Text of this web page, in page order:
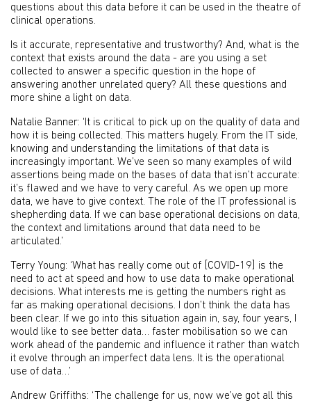
questions about this data before it can be used in the theatre of
clinical operations.
Is it accurate, representative and trustworthy? And, what is the
context that exists around the data - are you using a set
collected to answer a specific question in the hope of
answering another unrelated query? All these questions and
more shine a light on data.
Natalie Banner: ‘It is critical to pick up on the quality of data and
how it is being collected. This matters hugely. From the IT side,
knowing and understanding the limitations of that data is
increasingly important. We’ve seen so many examples of wild
assertions being made on the bases of data that isn’t accurate:
it’s flawed and we have to very careful. As we open up more
data, we have to give context. The role of the IT professional is
shepherding data. If we can base operational decisions on data,
the context and limitations around that data need to be
articulated.’
Terry Young: ‘What has really come out of [COVID-19] is the
need to act at speed and how to use data to make operational
decisions. What interests me is getting the numbers right as
far as making operational decisions. I don’t think the data has
been clear. If we go into this situation again in, say, four years, I
would like to see better data… faster mobilisation so we can
work ahead of the pandemic and influence it rather than watch
it evolve through an imperfect data lens. It is the operational
use of data…’
Andrew Griffiths: ‘The challenge for us, now we’ve got all this